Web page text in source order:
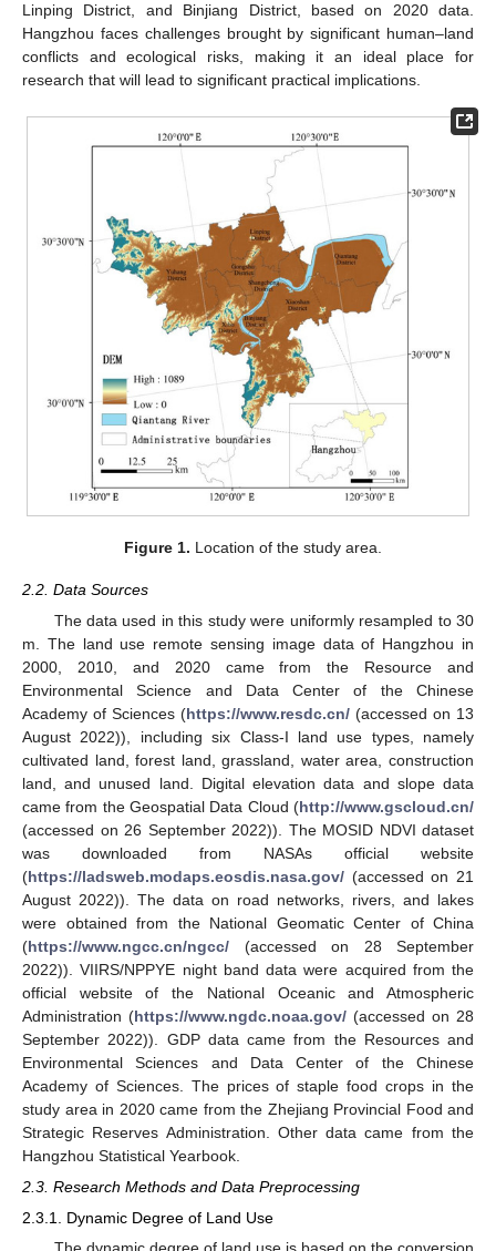
Linping District, and Binjiang District, based on 2020 data.
Hangzhou faces challenges brought by significant human–land
conflicts and ecological risks, making it an ideal place for
research that will lead to significant practical implications.
Figure 1. Location of the study area.
2.2. Data Sources
The data used in this study were uniformly resampled to 30
m. The land use remote sensing image data of Hangzhou in
2000, 2010, and 2020 came from the Resource and
Environmental Science and Data Center of the Chinese
Academy of Sciences (https://www.resdc.cn/ (accessed on 13
August 2022)), including six Class-I land use types, namely
cultivated land, forest land, grassland, water area, construction
land, and unused land. Digital elevation data and slope data
came from the Geospatial Data Cloud (http://www.gscloud.cn/
(accessed on 26 September 2022)). The MOSID NDVI dataset
was downloaded from NASAs official website
(https://ladsweb.modaps.eosdis.nasa.gov/ (accessed on 21
August 2022)). The data on road networks, rivers, and lakes
were obtained from the National Geomatic Center of China
(https://www.ngcc.cn/ngcc/ (accessed on 28 September
2022)). VIIRS/NPPYE night band data were acquired from the
official website of the National Oceanic and Atmospheric
Administration (https://www.ngdc.noaa.gov/ (accessed on 28
September 2022)). GDP data came from the Resources and
Environmental Sciences and Data Center of the Chinese
Academy of Sciences. The prices of staple food crops in the
study area in 2020 came from the Zhejiang Provincial Food and
Strategic Reserves Administration. Other data came from the
Hangzhou Statistical Yearbook.
2.3. Research Methods and Data Preprocessing
2.3.1. Dynamic Degree of Land Use